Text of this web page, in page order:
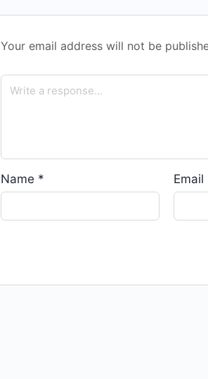
Your email address will not be
Name * Email